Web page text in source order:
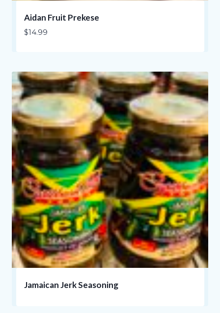
Aidan Fruit Prekese
$14.99
Jamaican Jerk Seasoning